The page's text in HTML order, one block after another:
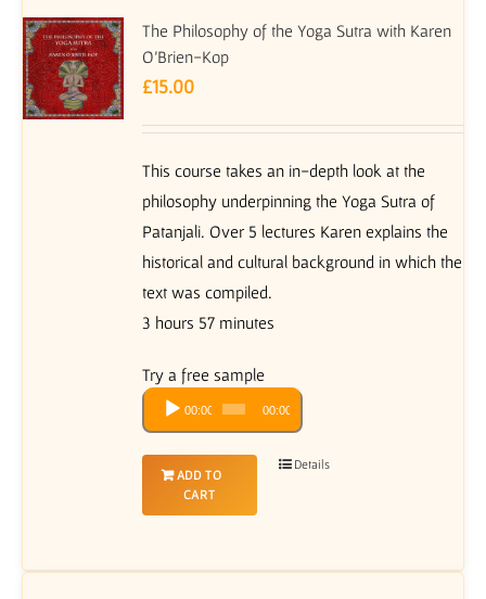
The Philosophy of the Yoga Sutra with Karen
O’Brien-Kop
£15.00
This course takes an in-depth look at the
philosophy underpinning the Yoga Sutra of
Patanjali. Over 5 lectures Karen explains the
historical and cultural background in which the
text was compiled.
3 hours 57 minutes
Try a free sample
Audio
Player
00:00 00:00
ADD TO
CART
Details